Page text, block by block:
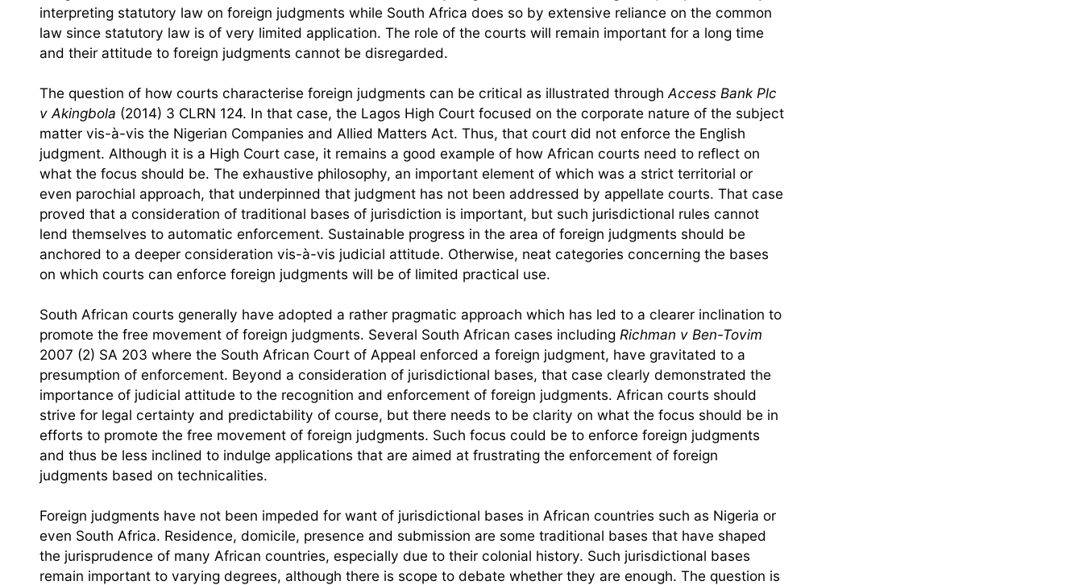
interpreting statutory law on foreign judgments while South Africa does so by extensive reliance on the common
law since statutory law is of very limited application. The role of the courts will remain important for a long time
and their attitude to foreign judgments cannot be disregarded.
The question of how courts characterise foreign judgments can be critical as illustrated through Access Bank Plc
v Akingbola (2014) 3 CLRN 124. In that case, the Lagos High Court focused on the corporate nature of the subject
matter vis-à-vis the Nigerian Companies and Allied Matters Act. Thus, that court did not enforce the English
judgment. Although it is a High Court case, it remains a good example of how African courts need to reflect on
what the focus should be. The exhaustive philosophy, an important element of which was a strict territorial or
even parochial approach, that underpinned that judgment has not been addressed by appellate courts. That case
proved that a consideration of traditional bases of jurisdiction is important, but such jurisdictional rules cannot
lend themselves to automatic enforcement. Sustainable progress in the area of foreign judgments should be
anchored to a deeper consideration vis-à-vis judicial attitude. Otherwise, neat categories concerning the bases
on which courts can enforce foreign judgments will be of limited practical use.
South African courts generally have adopted a rather pragmatic approach which has led to a clearer inclination to
promote the free movement of foreign judgments. Several South African cases including Richman v Ben-Tovim
2007 (2) SA 203 where the South African Court of Appeal enforced a foreign judgment, have gravitated to a
presumption of enforcement. Beyond a consideration of jurisdictional bases, that case clearly demonstrated the
importance of judicial attitude to the recognition and enforcement of foreign judgments. African courts should
strive for legal certainty and predictability of course, but there needs to be clarity on what the focus should be in
efforts to promote the free movement of foreign judgments. Such focus could be to enforce foreign judgments
and thus be less inclined to indulge applications that are aimed at frustrating the enforcement of foreign
judgments based on technicalities.
Foreign judgments have not been impeded for want of jurisdictional bases in African countries such as Nigeria or
even South Africa. Residence, domicile, presence and submission are some traditional bases that have shaped
the jurisprudence of many African countries, especially due to their colonial history. Such jurisdictional bases
remain important to varying degrees, although there is scope to debate whether they are enough. The question is